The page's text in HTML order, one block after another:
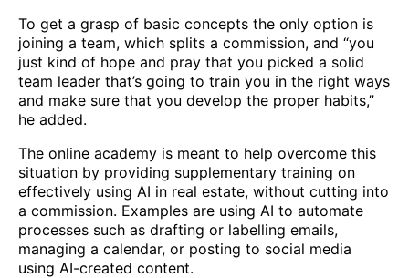
To get a grasp of basic concepts the only option is
joining a team, which splits a commission, and “you
just kind of hope and pray that you picked a solid
team leader that’s going to train you in the right ways
and make sure that you develop the proper habits,”
he added.
The online academy is meant to help overcome this
situation by providing supplementary training on
effectively using AI in real estate, without cutting into
a commission. Examples are using AI to automate
processes such as drafting or labelling emails,
managing a calendar, or posting to social media
using AI-created content.